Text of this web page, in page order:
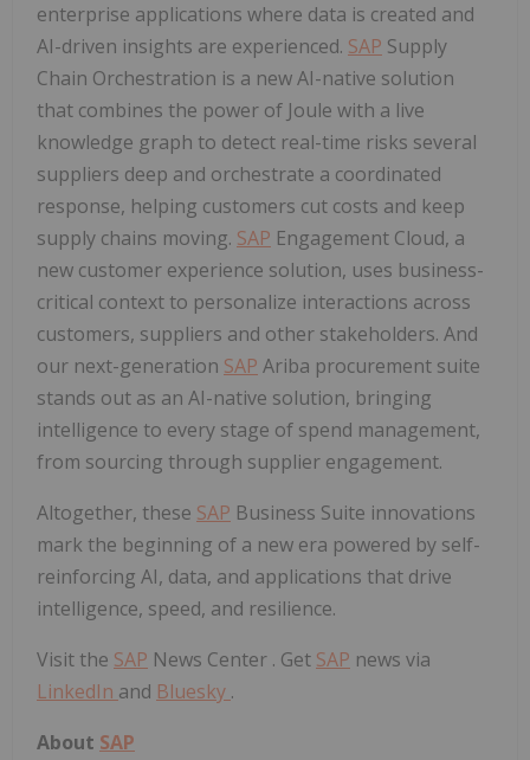
enterprise applications where data is created and
AI-driven insights are experienced. SAP Supply
Chain Orchestration is a new AI-native solution
that combines the power of Joule with a live
knowledge graph to detect real-time risks several
suppliers deep and orchestrate a coordinated
response, helping customers cut costs and keep
supply chains moving. SAP Engagement Cloud, a
new customer experience solution, uses business-
critical context to personalize interactions across
customers, suppliers and other stakeholders. And
our next-generation SAP Ariba procurement suite
stands out as an AI-native solution, bringing
intelligence to every stage of spend management,
from sourcing through supplier engagement.
Altogether, these SAP Business Suite innovations
mark the beginning of a new era powered by self-
reinforcing AI, data, and applications that drive
intelligence, speed, and resilience.
Visit the SAP News Center . Get SAP news via
LinkedIn and Bluesky .
About SAP